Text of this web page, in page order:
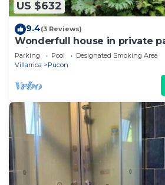
US $632
9.4(3 Reviews)
Wonderfull house in private
drive from downtown Pucon
Parking Pool
Designated Smoking Area
Villarrica
Pucon